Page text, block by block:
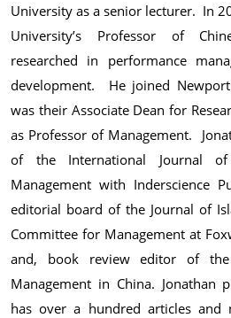
University as a senior lecturer. In
University’s Professor of
researched in performance
development. He joined
was their Associate Dean for
as Professor of Management.
of the International Journal of
Management with Inderscience
editorial board of the Journal of
Committee for Management at
and, book review editor of the
Management in China. Jonathan
has over a hundred articles and